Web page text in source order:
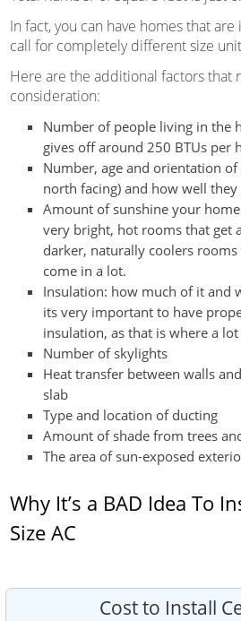
In fact, you can have homes that
call for completely different size
Here are the additional factors that
consideration:
Number of people living in the
gives off around 250 BTUs per
Number, age and orientation
north facing) and how well they
Amount of sunshine your
very bright, hot rooms that get
darker, naturally coolers
come in a lot.
Insulation: how much of it and
its very important to have
insulation, as that is where a
Number of skylights
Heat transfer between walls
slab
Type and location of ducting
Amount of shade from trees
The area of sun-exposed
Why It’s a BAD Idea To
Size AC
Cost to Install